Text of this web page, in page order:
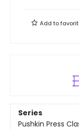
Add to
Series
Pushkin Press